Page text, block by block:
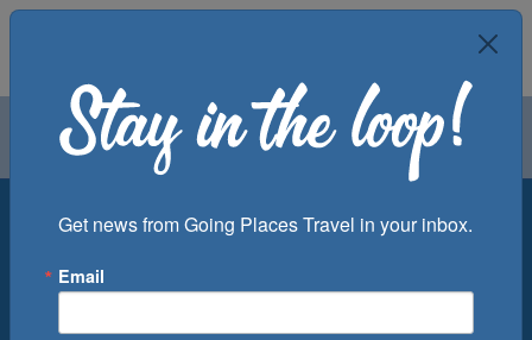
Air Groups
Departure Port
Get news from Going Places Travel in your inbox.
Email